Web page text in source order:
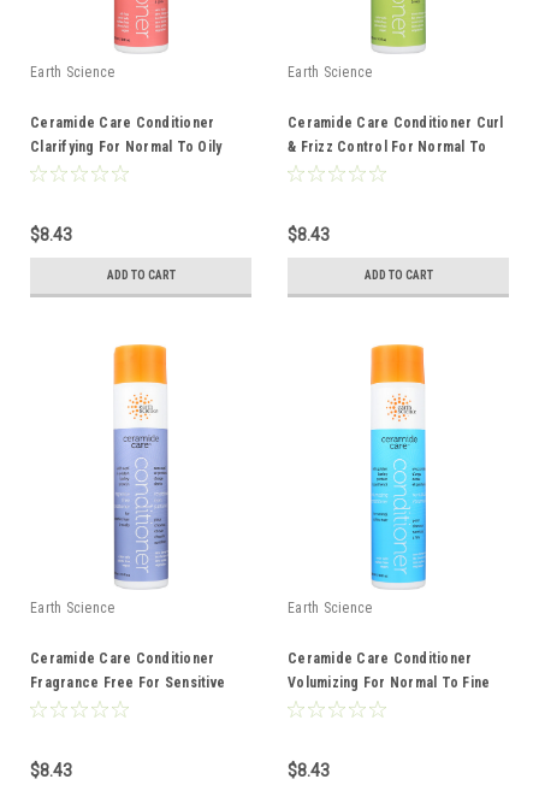
Earth Science
Ceramide Care Conditioner
Clarifying For Normal To Oily
Hair 10 Ounce 10 Fluid Ounce
$8.43
ADD TO CART
Earth Science
Ceramide Care Conditioner Curl
& Frizz Control For Normal To
Dry Hair 10 Ounce 10 Fluid Ounce
$8.43
ADD TO CART
Earth Science
Ceramide Care Conditioner
Fragrance Free For Sensitive
Hair And Scalp 10 Ounce 10 Fluid
$8.43
Earth Science
Ceramide Care Conditioner
Volumizing For Normal To Fine
Hair 10 Ounce 10 Fluid Ounce
$8.43